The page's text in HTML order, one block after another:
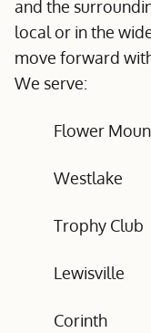
and the
local or in the
move forward
We serve:
Flower
Westlake
Trophy Club
Lewisville
Corinth